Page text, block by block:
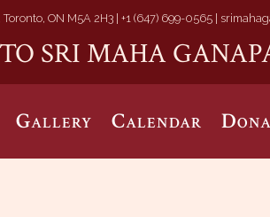
ON M5A 2H3 | +1 (647) 699-0565 |
SRI MAHA
Gallery Calendar